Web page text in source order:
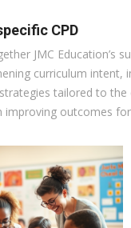
CPD
JMC Education’s
curriculum intent,
tailored to
improving outcomes